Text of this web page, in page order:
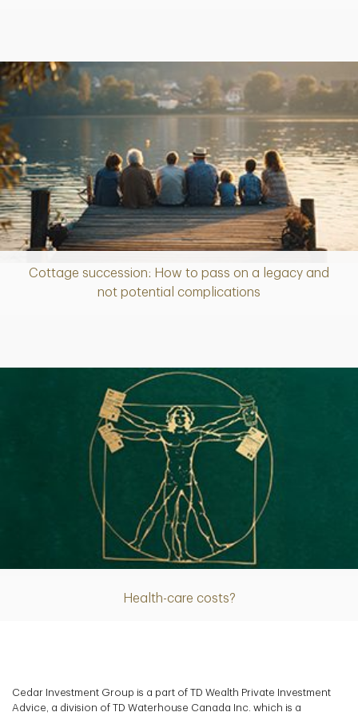
Cottage succession: How to pass on a legacy and
not potential complications
Article
Health-care costs?
Article
Cedar Investment Group is a part of TD Wealth Private Investment
Advice, a division of TD Waterhouse Canada Inc. which is a